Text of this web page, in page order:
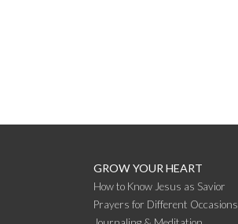
GROW YOUR HEART
How to Know Jesus as Savior
Prayers for Different Occasions